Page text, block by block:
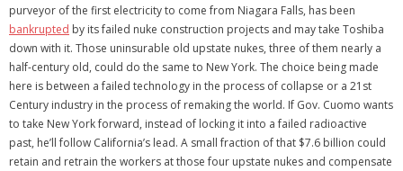
purveyor of the first electricity to come from Niagara Falls, has been
bankrupted by its failed nuke construction projects and may take Toshiba
down with it. Those uninsurable old upstate nukes, three of them nearly a
half-century old, could do the same to New York. The choice being made
here is between a failed technology in the process of collapse or a 21st
Century industry in the process of remaking the world. If Gov. Cuomo wants
to take New York forward, instead of locking it into a failed radioactive
past, he’ll follow California’s lead. A small fraction of that $7.6 billion could
retain and retrain the workers at those four upstate nukes and compensate